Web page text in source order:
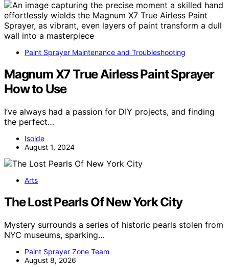
Paint Sprayer Maintenance and Troubleshooting
Magnum X7 True Airless Paint Sprayer
How to Use
I’ve always had a passion for DIY projects, and finding
the perfect…
Isolde
August 1, 2024
Arts
The Lost Pearls Of New York City
Mystery surrounds a series of historic pearls stolen from
NYC museums, sparking…
Paint Sprayer Zone Team
August 8, 2026